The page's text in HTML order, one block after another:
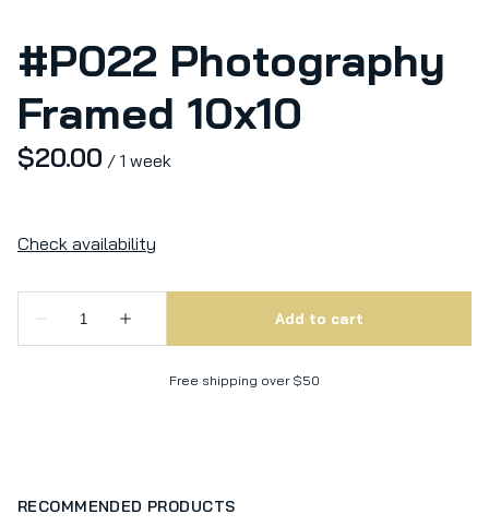
#P022 Photography
Framed 10x10
/
Free shipping over $50
RECOMMENDED PRODUCTS